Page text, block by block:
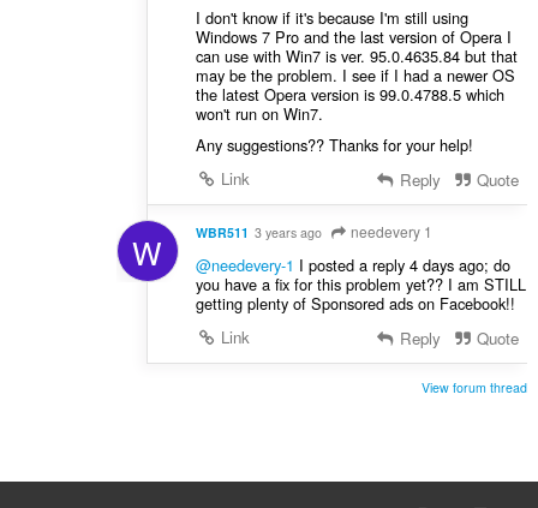
I don't know if it's because I'm still using
Windows 7 Pro and the last version of Opera I
can use with Win7 is ver. 95.0.4635.84 but that
may be the problem. I see if I had a newer OS
the latest Opera version is 99.0.4788.5 which
won't run on Win7.
Any suggestions?? Thanks for your help!
Link
Reply Quote
W WBR511 3 years ago needevery 1
@needevery-1 I posted a reply 4 days ago; do
you have a fix for this problem yet?? I am STILL
getting plenty of Sponsored ads on Facebook!!
Link
Reply Quote
View forum thread